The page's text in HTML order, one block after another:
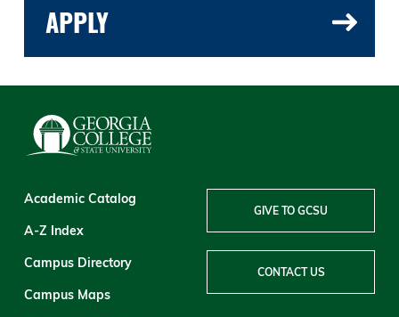
APPLY
Academic Catalog
A-Z Index
Campus Directory
Campus Maps
GIVE TO GCSU
CONTACT US